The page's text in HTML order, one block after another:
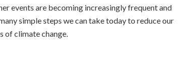
events are becoming increasingly frequent and
simple steps we can take today to reduce our
of climate change.